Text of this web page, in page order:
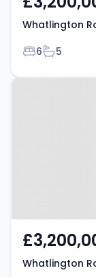
Whatlington
Bedrooms
6Bathrooms
5
Property
Whatlington